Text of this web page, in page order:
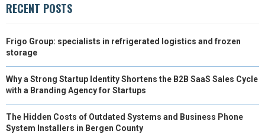
RECENT POSTS
Frigo Group: specialists in refrigerated logistics and frozen
storage
Why a Strong Startup Identity Shortens the B2B SaaS Sales Cycle
with a Branding Agency for Startups
The Hidden Costs of Outdated Systems and Business Phone
System Installers in Bergen County